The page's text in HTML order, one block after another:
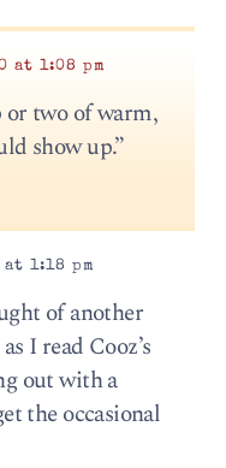
at 1:08 pm
or two of warm,
show up.”
1:18 pm
of another
I read Cooz’s
out with a
the occasional